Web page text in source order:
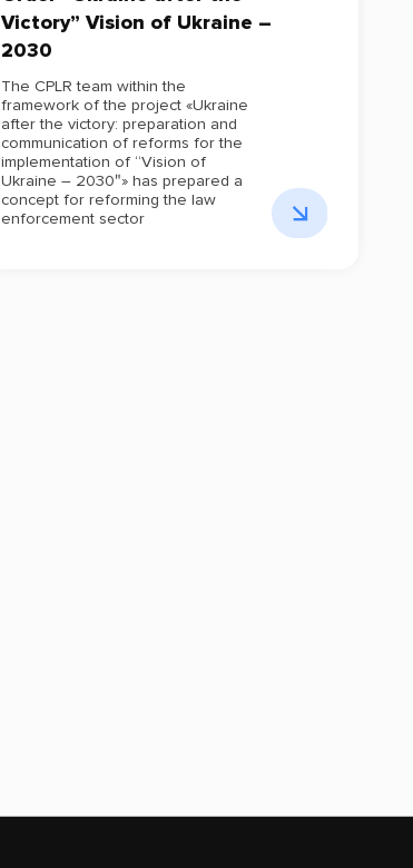
Victory” Vision of Ukraine –
2030
The CPLR team within the
framework of the project «Ukraine
after the victory: preparation and
communication of reforms for the
implementation of “Vision of
Ukraine – 2030″» has prepared a
concept for reforming the law
enforcement sector